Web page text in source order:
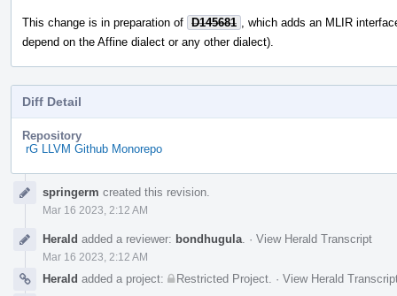
This change is in preparation of D145681
, which adds an MLIR
depend on the Affine dialect or any other dialect).
Diff Detail
Repository
rG LLVM Github Monorepo
Timelinespringerm created this revision.
Mar 16 2023, 2:12 AM
Herald added a reviewer: bondhugula · View Herald Transcript
Mar 16 2023, 2:12 AM
Herald added a project: Restricted Project · View Herald